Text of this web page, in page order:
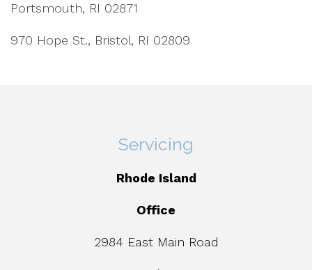
Portsmouth, RI 02871
970 Hope St., Bristol, RI 02809
Servicing
Rhode Island
Office
2984 East Main Road